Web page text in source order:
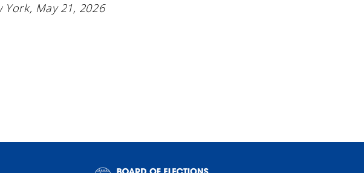
May 21, 2026